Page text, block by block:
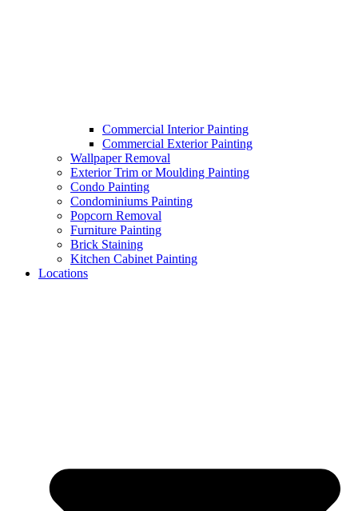
Commercial Interior Painting
Commercial Exterior Painting
Wallpaper Removal​
Exterior Trim or Moulding Painting
Condo Painting
Condominiums Painting
Popcorn Removal
Furniture Painting
Brick Staining
Kitchen Cabinet Painting
Locations